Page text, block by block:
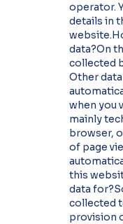
operator.
details in
data?On
collected
Other
when you
mainly
browser,
of page
this
data
collected
provision